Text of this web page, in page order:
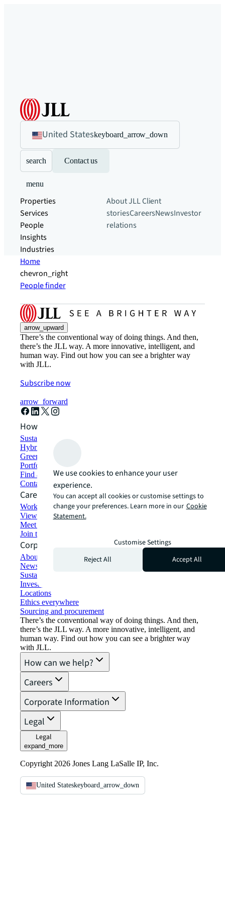
United Stateskeyboard_arrow_down
search Contact us
menu
Properties
Services
People
Insights
Industries
About JLLClient
storiesCareersNewsInvestor
relations
Home
chevron_right
People finder
arrow_upward
There’s the conventional way of doing things. And then,
there’s the JLL way. A more innovative, intelligent, and
human way. Find out how you can see a brighter way
with JLL.
Subscribe now
arrow_forward
How can we help?
Sustainability solutions
Hybrid workspace solutions
Green building and leasing
Portfolio management
Find and lease space
Contact us
Careers
Working at JLL
View job opportunities
Meet our people
Join the talent network
Corporate Information
About JLL
Newsroom
Sustainability at JLL
Investor relations
Locations
Ethics everywhere
Sourcing and procurement
There’s the conventional way of doing things. And then,
there’s the JLL way. A more innovative, intelligent, and
human way. Find out how you can see a brighter way
with JLL.
How can we help?
Careers
Corporate Information
Legal
Legal
expand_more
Copyright 2026 Jones Lang LaSalle IP, Inc.
United Stateskeyboard_arrow_down
We use cookies to enhance your user
experience.
You can accept all cookies or customise settings to
change your preferences. Learn more in our Cookie
Statement.
Customise Settings
Reject All
Accept All